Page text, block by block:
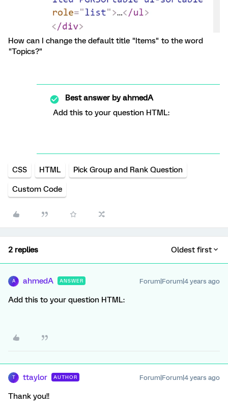
How can I change the default title "Items" to the word
"Topics?"
Best answer byahmedA
Add this to your question HTML:
CSS HTML Pick Group and Rank Question
Custom Code
2 replies Oldest first
A ahmedA ANSWER Forum|Forum|4 years ago
Add this to your question HTML:
T ttaylor AUTHOR Forum|Forum|4 years ago
Thank you!!